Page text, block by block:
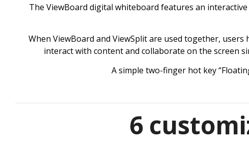
The ViewBoard digital whiteboard features an
When ViewBoard and ViewSplit are used together,
interact with content and collaborate on the screen
A simple two-finger hot key
6